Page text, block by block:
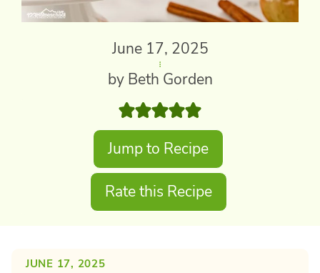
June 17, 2025
by Beth Gorden
Jump to Recipe
Rate this Recipe
JUNE 17, 2025